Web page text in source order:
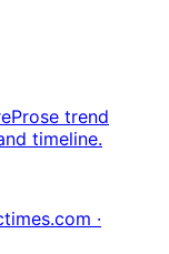
trend
timeline.
·